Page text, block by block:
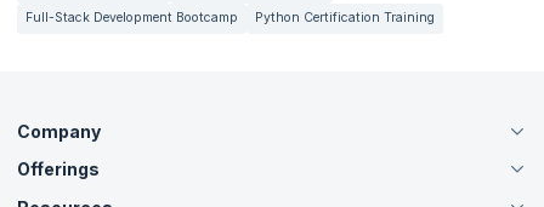
Full-Stack Development Bootcamp
Python Certification Training
Company
About Us
Careers
Offerings